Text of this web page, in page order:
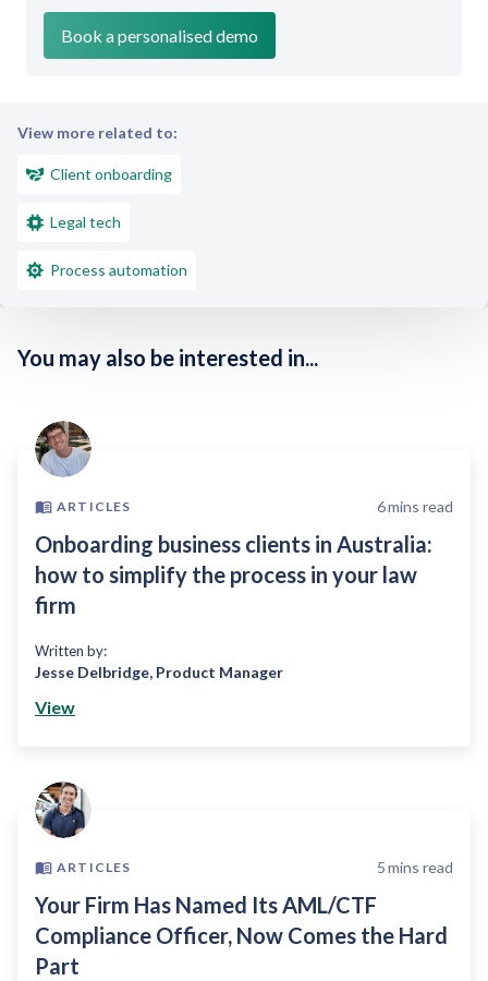
View more related to:
Client onboarding
Legal tech
Process automation
You may also be interested in...
ARTICLES 6mins read
Onboarding business clients in Australia:
how to simplify the process in your law
firm
Written by:
Jesse Delbridge, Product Manager
View
ARTICLES 5mins read
Your Firm Has Named Its AML/CTF
Compliance Officer, Now Comes the Hard
Part